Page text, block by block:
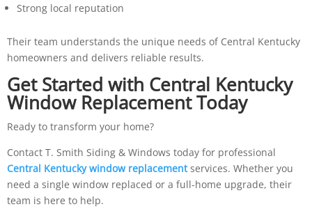
Strong local reputation
Their team understands the unique needs of Central Kentucky
homeowners and delivers reliable results.
Get Started with Central Kentucky
Window Replacement Today
Ready to transform your home?
Contact T. Smith Siding & Windows today for professional
Central Kentucky window replacementservices. Whether you
need a single window replaced or a full-home upgrade, their
team is here to help.